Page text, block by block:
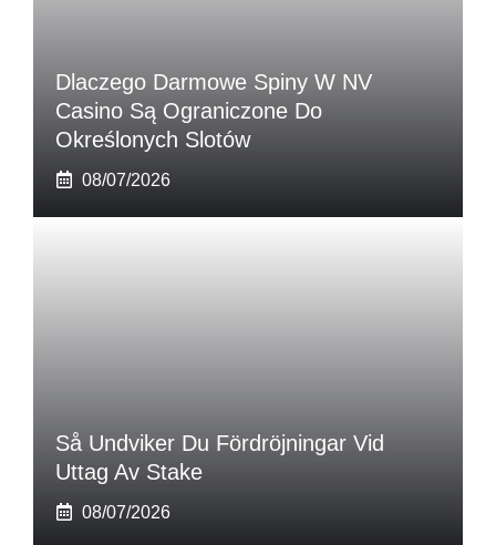
Dlaczego Darmowe Spiny W NV
Casino Są Ograniczone Do
Określonych Slotów
08/07/2026
Så Undviker Du Fördröjningar Vid
Uttag Av Stake
08/07/2026